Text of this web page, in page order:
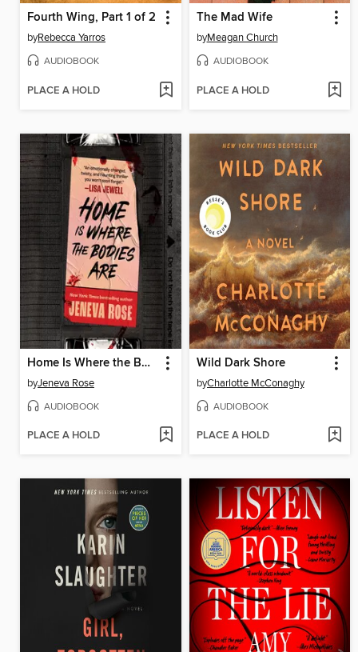
Fourth Wing, Part 1 of 2
byRebecca Yarros
AUDIOBOOK
PLACE A HOLD
The Mad Wife
byMeagan Church
AUDIOBOOK
PLACE A HOLD
Home Is Where the Bodies Are
byJeneva Rose
AUDIOBOOK
PLACE A HOLD
Wild Dark Shore
byCharlotte McConaghy
AUDIOBOOK
PLACE A HOLD